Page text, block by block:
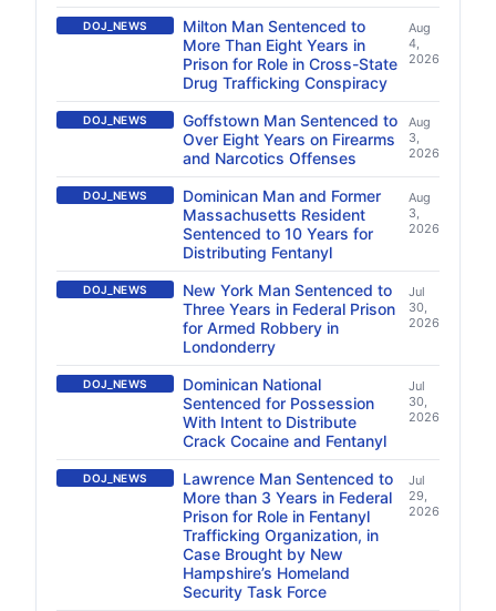
DOJ_NEWS
Milton Man Sentenced to
More Than Eight Years in
Prison for Role in Cross-State
Drug Trafficking Conspiracy
Aug
4,
2026
DOJ_NEWS
Goffstown Man Sentenced to
Over Eight Years on Firearms
and Narcotics Offenses
Aug
3,
2026
DOJ_NEWS
Dominican Man and Former
Massachusetts Resident
Sentenced to 10 Years for
Distributing Fentanyl
Aug
3,
2026
DOJ_NEWS
New York Man Sentenced to
Three Years in Federal Prison
for Armed Robbery in
Londonderry
Jul
30,
2026
DOJ_NEWS
Dominican National
Sentenced for Possession
With Intent to Distribute
Crack Cocaine and Fentanyl
Jul
30,
2026
DOJ_NEWS
Lawrence Man Sentenced to
More than 3 Years in Federal
Prison for Role in Fentanyl
Trafficking Organization, in
Case Brought by New
Hampshire’s Homeland
Security Task Force
Jul
29,
2026